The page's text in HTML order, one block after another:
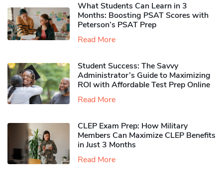
What Students Can Learn in 3
Months: Boosting PSAT Scores with
Peterson’s PSAT Prep
Read More
Student Success: The Savvy
Administrator’s Guide to Maximizing
ROI with Affordable Test Prep Online
Read More
CLEP Exam Prep: How Military
Members Can Maximize CLEP Benefits
in Just 3 Months
Read More